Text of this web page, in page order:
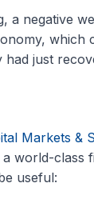
a negative
which
just
Markets &
world-class
useful: